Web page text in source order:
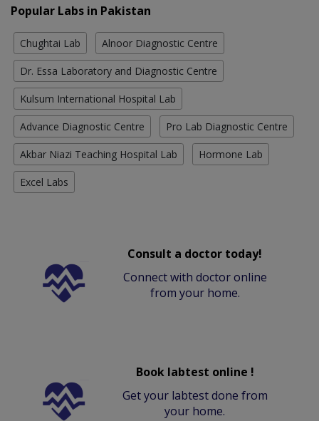
Popular Labs in Pakistan
Chughtai Lab Alnoor Diagnostic Centre
Dr. Essa Laboratory and Diagnostic Centre
Kulsum International Hospital Lab
Advance Diagnostic Centre Pro Lab Diagnostic Centre
Akbar Niazi Teaching Hospital Lab Hormone Lab
Excel Labs
Consult a doctor today!
Connect with doctor online
from your home.
Book labtest online !
Get your labtest done from
your home.